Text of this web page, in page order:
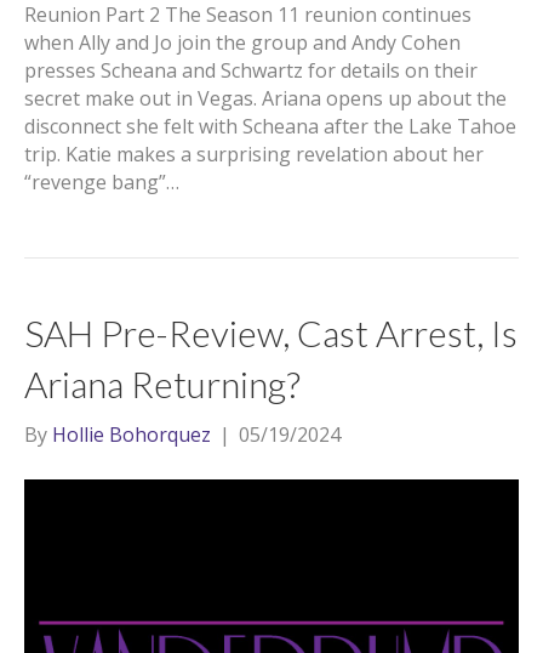
Reunion Part 2 The Season 11 reunion continues
when Ally and Jo join the group and Andy Cohen
presses Scheana and Schwartz for details on their
secret make out in Vegas. Ariana opens up about the
disconnect she felt with Scheana after the Lake Tahoe
trip. Katie makes a surprising revelation about her
“revenge bang”…
SAH Pre-Review, Cast Arrest, Is
Ariana Returning?
By Hollie Bohorquez | 05/19/2024